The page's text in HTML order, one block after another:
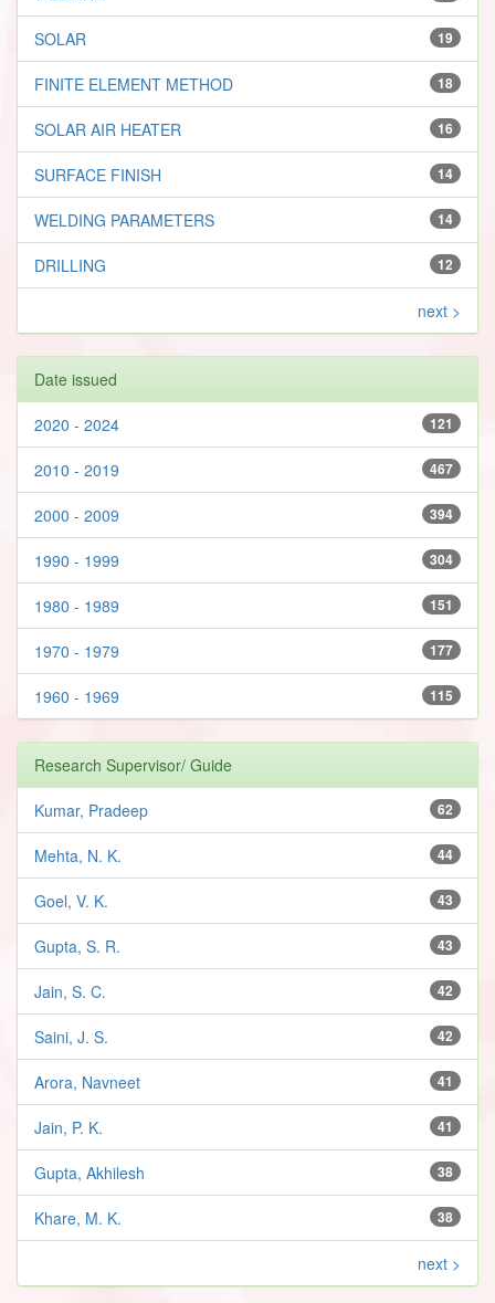
19
SOLAR
18
FINITE ELEMENT METHOD
16
SOLAR AIR HEATER
14
SURFACE FINISH
14
WELDING PARAMETERS
12
DRILLING
next >
Date issued
121
2020 - 2024
467
2010 - 2019
394
2000 - 2009
304
1990 - 1999
151
1980 - 1989
177
1970 - 1979
115
1960 - 1969
Research Supervisor/ Guide
62
Kumar, Pradeep
44
Mehta, N. K.
43
Goel, V. K.
43
Gupta, S. R.
42
Jain, S. C.
42
Saini, J. S.
41
Arora, Navneet
41
Jain, P. K.
38
Gupta, Akhilesh
38
Khare, M. K.
next >